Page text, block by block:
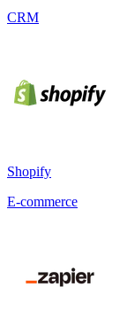
CRM
Shopify
E-commerce